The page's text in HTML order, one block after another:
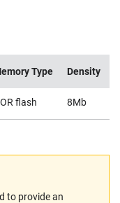
Type Density
flash 8Mb
to provide an